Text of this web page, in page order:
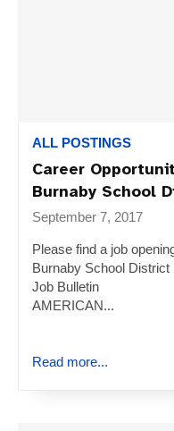
ALL POSTINGS
Career
Burnaby School
September 7, 2017
Please find a job
Burnaby School District PDF TEXT (download) INFO:
Job Bulletin
AMERICAN...
Read more...